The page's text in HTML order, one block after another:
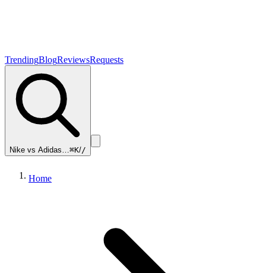
TrendingBlogReviewsRequests
Nike vs Adidas…⌘K//
Home